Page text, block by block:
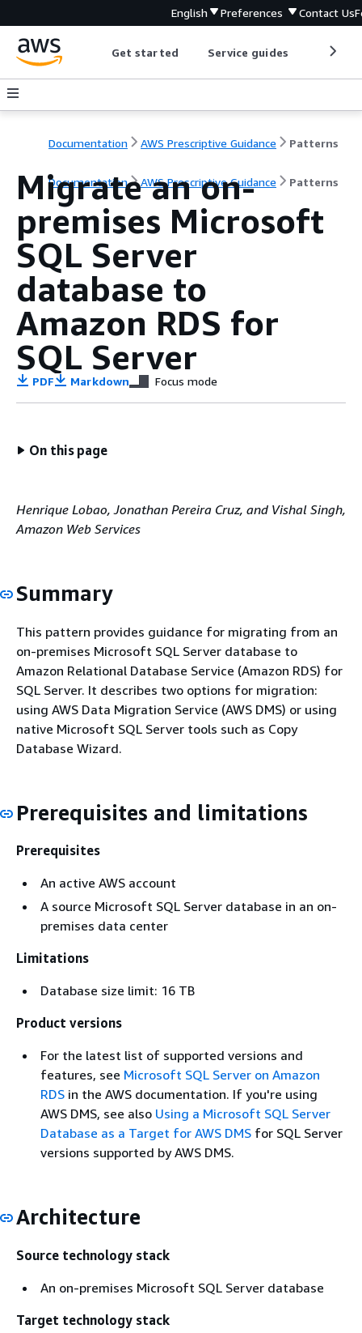
English Preferences Contact Us
Get started Service guides
Documentation AWS Prescriptive Guidance Patterns
Documentation AWS Prescriptive Guidance Patterns
Migrate an on-
premises Microsoft
SQL Server
database to
Amazon RDS for
SQL Server
PDF Markdown Focus mode
On this page
Henrique Lobao, Jonathan Pereira Cruz, and Vishal Singh,
Amazon Web Services
Summary
This pattern provides guidance for migrating from an
on-premises Microsoft SQL Server database to
Amazon Relational Database Service (Amazon RDS) for
SQL Server. It describes two options for migration:
using AWS Data Migration Service (AWS DMS) or using
native Microsoft SQL Server tools such as Copy
Database Wizard.
Prerequisites and limitations
Prerequisites
An active AWS account
A source Microsoft SQL Server database in an on-
premises data center
Limitations
Database size limit: 16 TB
Product versions
For the latest list of supported versions and
features, see Microsoft SQL Server on Amazon
RDS in the AWS documentation. If you're using
AWS DMS, see also Using a Microsoft SQL Server
Database as a Target for AWS DMS for SQL Server
versions supported by AWS DMS.
Architecture
Source technology stack
An on-premises Microsoft SQL Server database
Target technology stack